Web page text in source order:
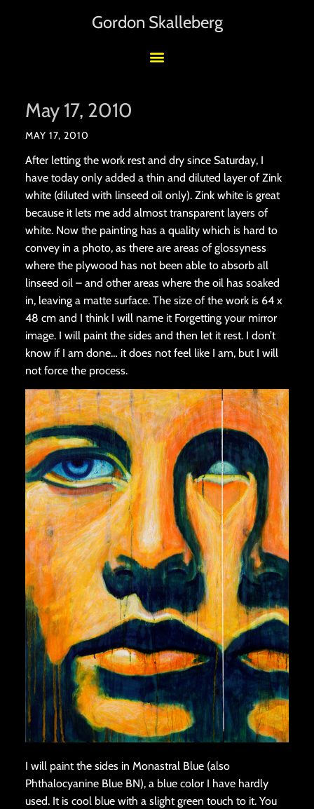
Gordon Skalleberg
May 17, 2010
MAY 17, 2010
After letting the work rest and dry since Saturday, I
have today only added a thin and diluted layer of Zink
white (diluted with linseed oil only). Zink white is great
because it lets me add almost transparent layers of
white. Now the painting has a quality which is hard to
convey in a photo, as there are areas of glossyness
where the plywood has not been able to absorb all
linseed oil – and other areas where the oil has soaked
in, leaving a matte surface. The size of the work is 64 x
48 cm and I think I will name it Forgetting your mirror
image. I will paint the sides and then let it rest. I don’t
know if I am done… it does not feel like I am, but I will
not force the process.
I will paint the sides in Monastral Blue (also
Phthalocyanine Blue BN), a blue color I have hardly
used. It is cool blue with a slight green touch to it. You